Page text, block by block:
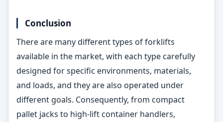
Conclusion
There are many different types of forklifts
available in the market, with each type carefully
designed for specific environments, materials,
and loads, and they are also operated under
different goals. Consequently, from compact
pallet jacks to high-lift container handlers,